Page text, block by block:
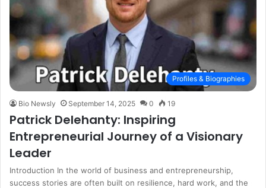
Profiles & Biographies
Bio Newsly September 14, 2025 0 19
Patrick Delehanty: Inspiring
Entrepreneurial Journey of a Visionary
Leader
Introduction In the world of business and entrepreneurship,
success stories are often built on resilience, hard work, and the